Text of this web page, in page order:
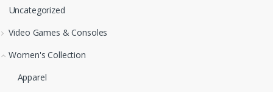
Uncategorized
Video Games & Consoles
Women's Collection
Apparel